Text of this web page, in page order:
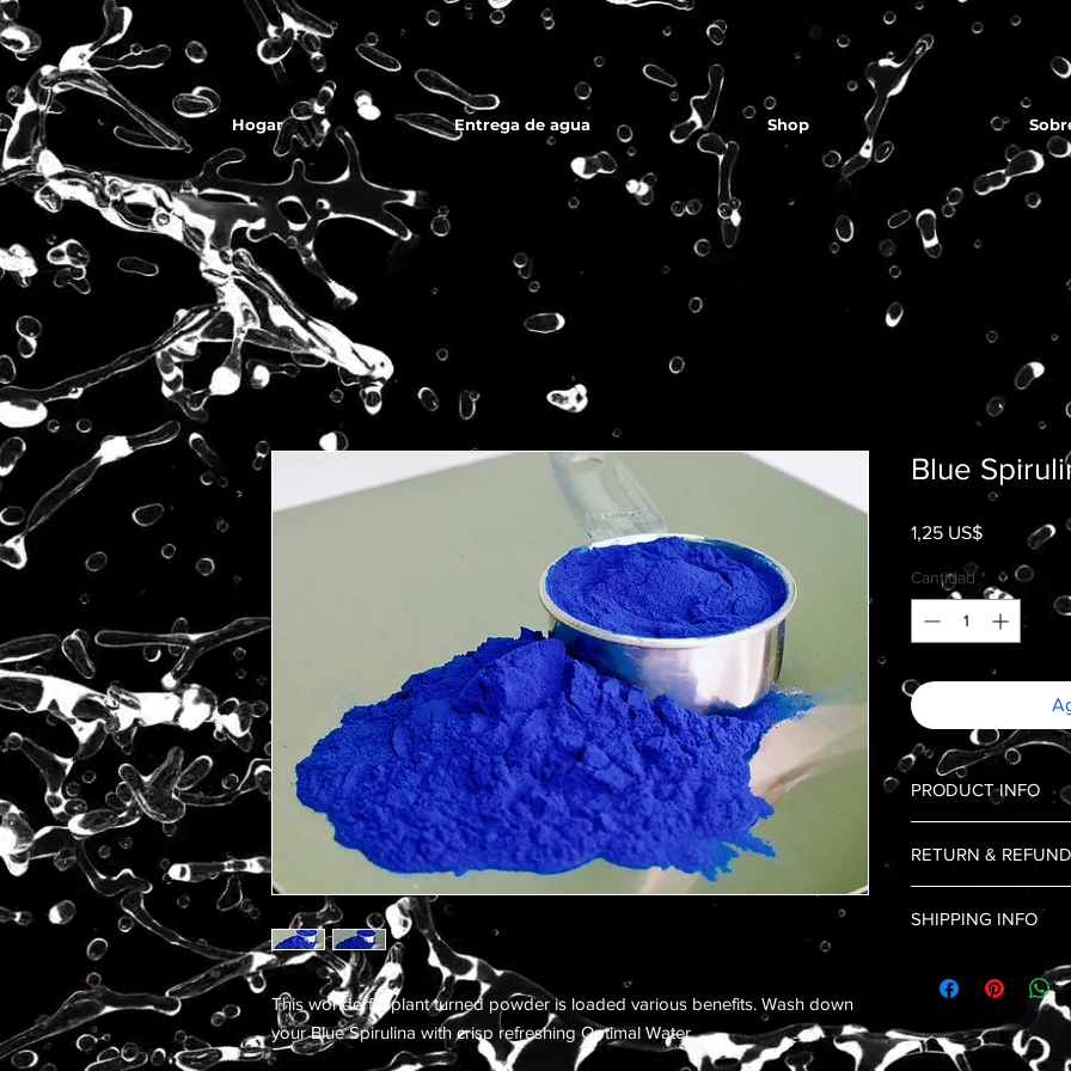
Hogar Entrega de agua Shop
This wonderful plant turned powder is loaded various benefits. Wash down
your Blue Spirulina with crisp refreshing Optimal Water.
Blue
1,25 US$Precio
Cantidad *
PRODUCT INFO
Blue Spirulina is a
food, and one of the
range of vitamins
healthy immune
RETURN &
No Returns, and No
SHIPPING INFO
Shipping is limited